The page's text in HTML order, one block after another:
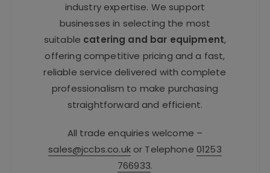
industry expertise. We support
businesses in selecting the most
suitable catering and bar equipment,
offering competitive pricing and a fast,
reliable service delivered with complete
professionalism to make purchasing
straightforward and efficient.
All trade enquiries welcome –
sales@jccbs.co.ukor Telephone 01253
766933.